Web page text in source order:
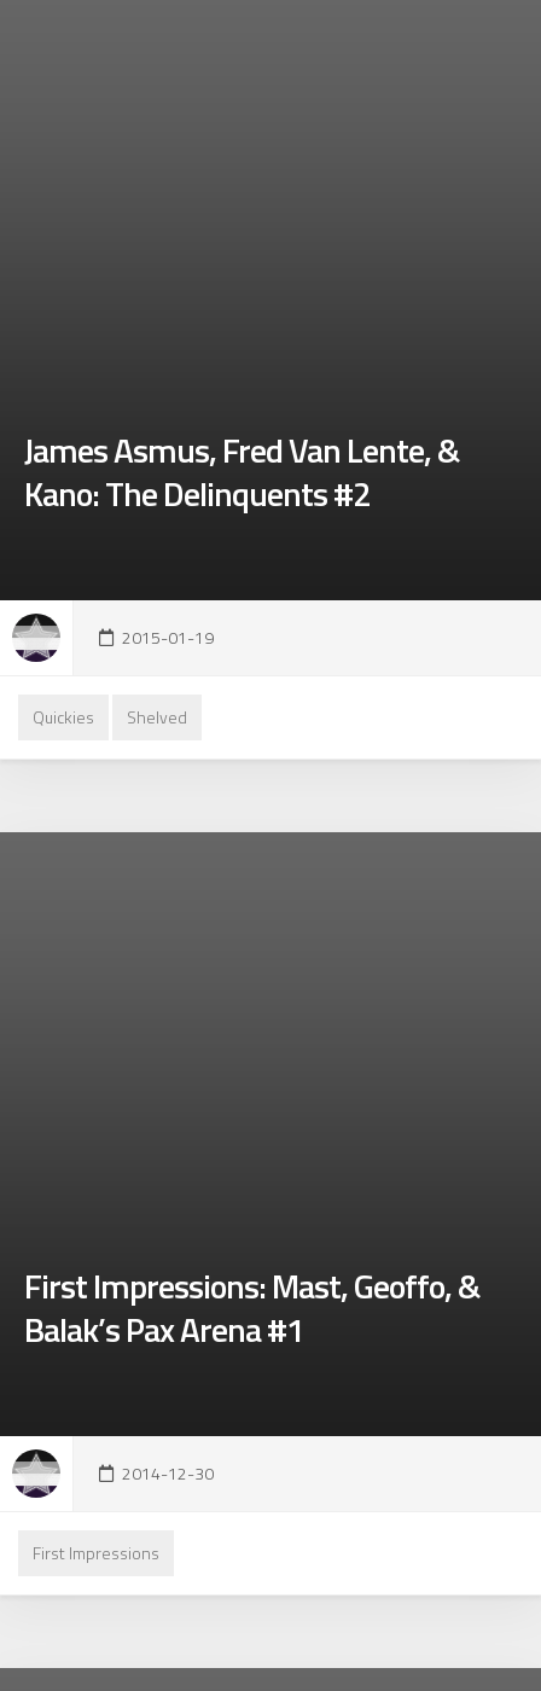
James Asmus, Fred Van Lente, &
Kano: The Delinquents #2
2015-01-19
Quickies Shelved
First Impressions: Mast, Geoffo, &
Balak’s Pax Arena #1
2014-12-30
First Impressions